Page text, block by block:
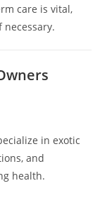
care is vital,
in exotic
and
health.